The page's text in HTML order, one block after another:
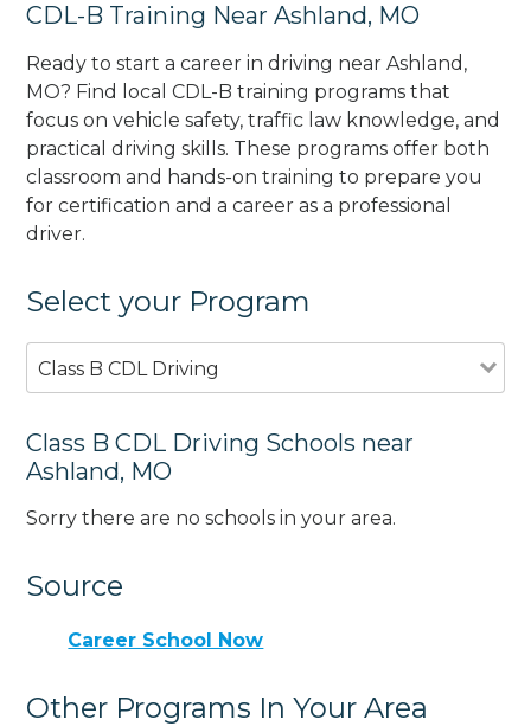
CDL-B Training Near Ashland, MO
Ready to start a career in driving near Ashland,
MO? Find local CDL-B training programs that
focus on vehicle safety, traffic law knowledge, and
practical driving skills. These programs offer both
classroom and hands-on training to prepare you
for certification and a career as a professional
driver.
Select your Program
Class B CDL Driving
Class B CDL Driving Schools near
Ashland, MO
Sorry there are no schools in your area.
Source
Career School Now
Other Programs In Your Area